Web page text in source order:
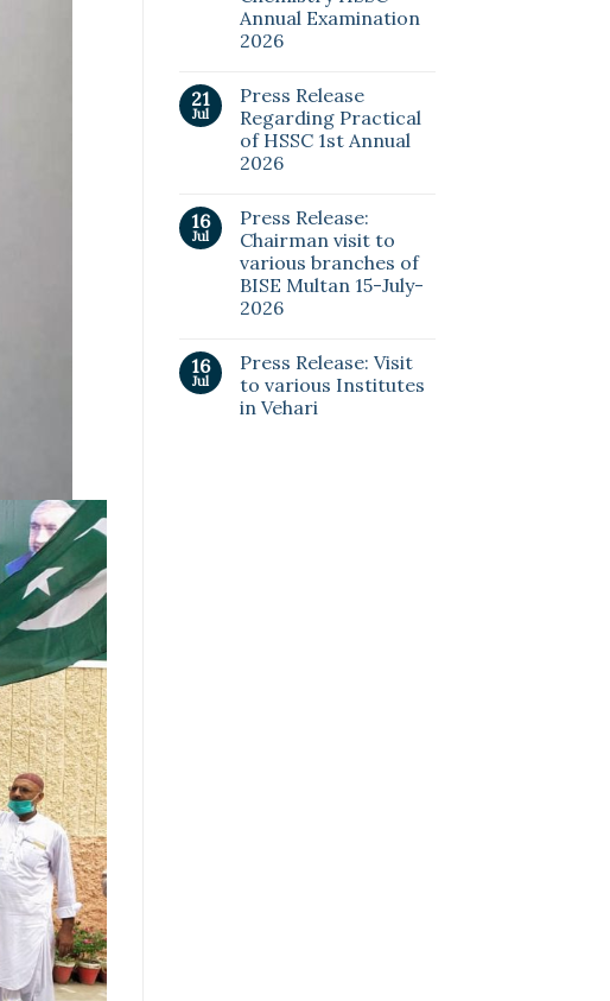
Annual Examination
2026
21
Jul
Press Release
Regarding Practical
of HSSC 1st Annual
2026
16
Jul
Press Release:
Chairman visit to
various branches of
BISE Multan 15-July-
2026
16
Jul
Press Release: Visit
to various Institutes
in Vehari